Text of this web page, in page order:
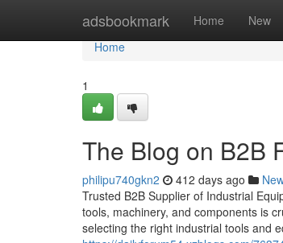
adsbookmark Home New
Home
Home
1
The Blog on B2B
philipu740gkn2 412 days ago
Trusted B2B Supplier of Industrial
tools, machinery, and components is
selecting the right industrial tools and